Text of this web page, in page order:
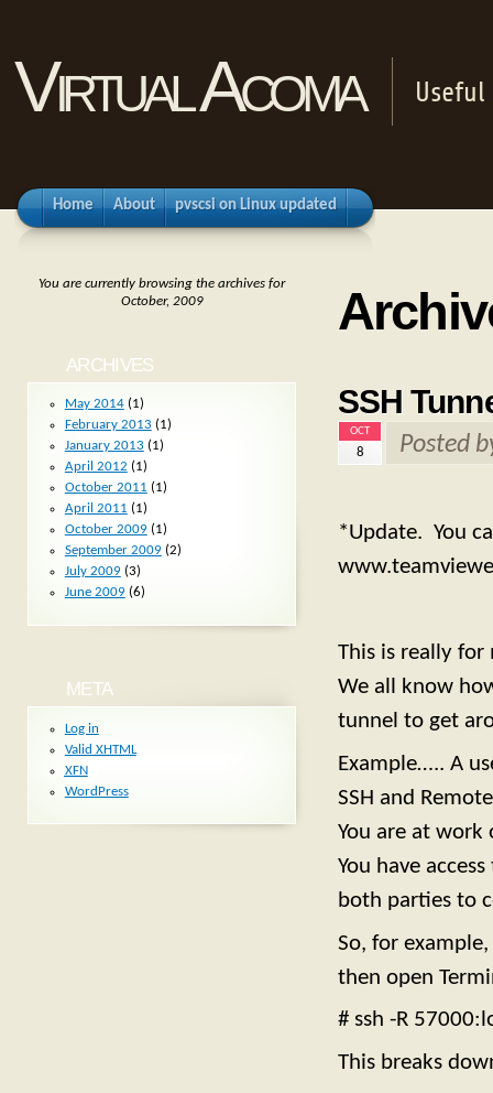
Virtual Acoma
Home About pvscsi on Linux updated
SSH
OCT
8 Posted
*Update. You
This is really
We all know
tunnel to get
Example….. A
SSH and
You are at
You have
both parties to
So, for
then open
# ssh -R
This breaks
You are currently browsing the archives for
October, 2009
ARCHIVES
May 2014(1)
February 2013 (1)
January 2013 (1)
April 2012 (1)
October 2011 (1)
April 2011 (1)
October 2009(1)
September 2009(2)
July 2009(3)
June 2009(6)
META
Log in
Valid XHTML
XFN
WordPress